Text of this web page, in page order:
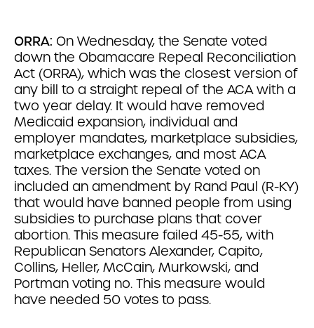
ORRA: On Wednesday, the Senate voted
down the Obamacare Repeal Reconciliation
Act (ORRA), which was the closest version of
any bill to a straight repeal of the ACA with a
two year delay. It would have removed
Medicaid expansion, individual and
employer mandates, marketplace subsidies,
marketplace exchanges, and most ACA
taxes. The version the Senate voted on
included an amendment by Rand Paul (R-KY)
that would have banned people from using
subsidies to purchase plans that cover
abortion. This measure failed 45-55, with
Republican Senators Alexander, Capito,
Collins, Heller, McCain, Murkowski, and
Portman voting no. This measure would
have needed 50 votes to pass.